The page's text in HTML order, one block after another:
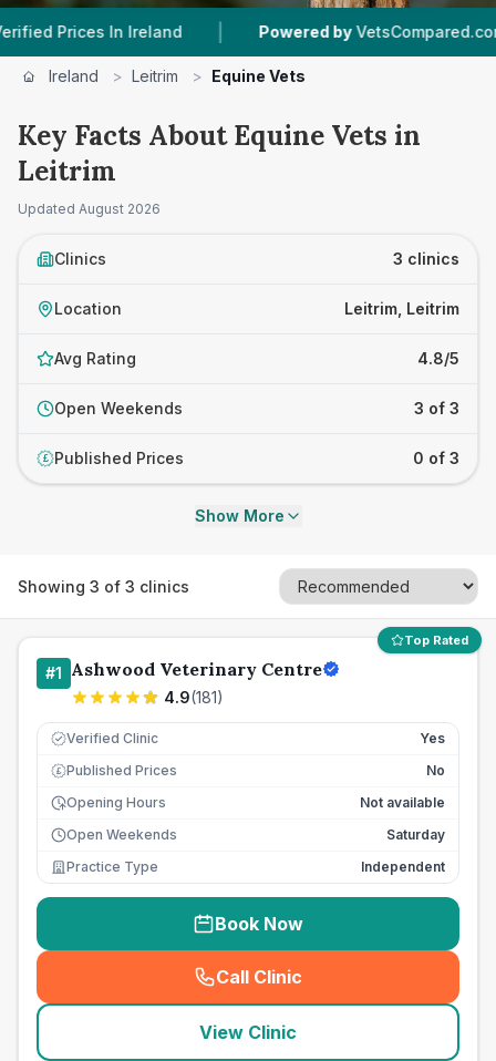
In Ireland | Powered by VetsCompared.com |
Ireland > Leitrim > Equine Vets
Key Facts About Equine Vets in
Leitrim
Updated August 2026
Clinics 3 clinics
Location Leitrim, Leitrim
Avg Rating 4.8/5
Open Weekends 3 of 3
£ Published Prices 0 of 3
Show More
Showing 3 of 3 clinics
Top Rated
#1 Ashwood Veterinary Centre
4.9(181)
Verified Clinic Yes
£ Published Prices
No
Opening Hours
Not available
Open Weekends
Saturday
Practice Type
Independent
Book Now
Call Clinic
( seo_lab_card_freephone
View Clinic